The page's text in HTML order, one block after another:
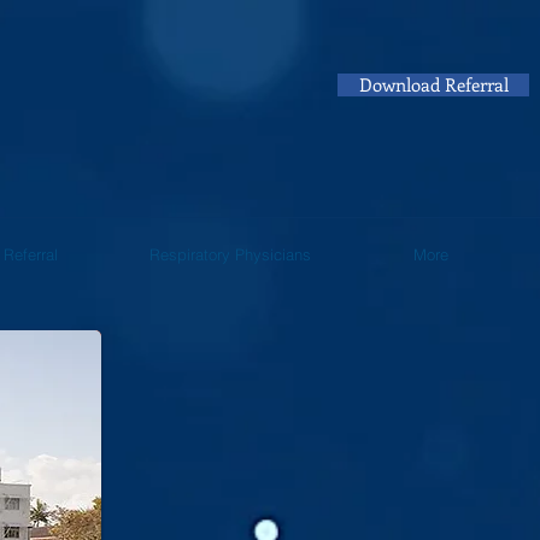
Download Referral
Referral Respiratory Physicians More